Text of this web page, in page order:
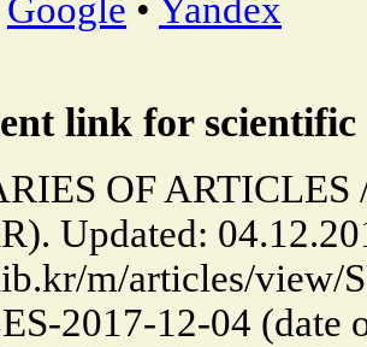
Google • Yandex
link for
OF ARTICLES
Updated:
m/articles/view/
2017-12-04 (date